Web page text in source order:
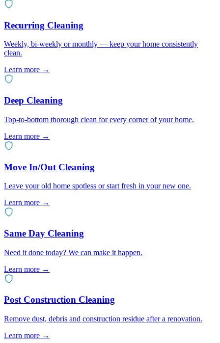
Recurring Cleaning
Weekly, bi-weekly or monthly — keep your home consistently
clean.
Learn more →
Deep Cleaning
Top-to-bottom thorough clean for every corner of your home.
Learn more →
Move In/Out Cleaning
Leave your old home spotless or start fresh in your new one.
Learn more →
Same Day Cleaning
Need it done today? We can make it happen.
Learn more →
Post Construction Cleaning
Remove dust, debris and construction residue after a renovation.
Learn more →